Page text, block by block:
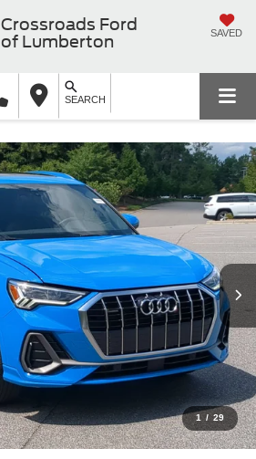
Crossroads Ford
of Lumberton
SAVED
SEARCH
1 / 29